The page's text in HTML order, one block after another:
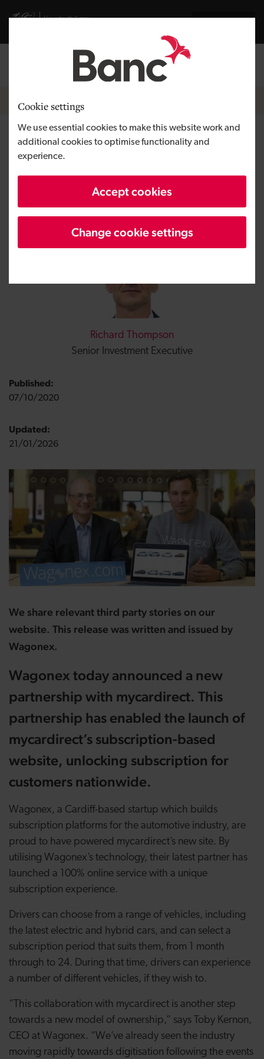
Cookie settings
We use essential cookies to make this website work and
additional cookies to optimise functionality and
experience.
Accept cookies
Change cookie settings
Visit gov.wales website
Breadcrumb
News
Cardiff-based Wagonex powers
new vehicle subscription
service mycardirect
Richard Thompson
Senior Investment Executive
Published:
07/10/2020
Updated:
21/01/2026
We share relevant third party stories on our
website. This release was written and issued by
Wagonex.
Wagonex today announced a new
partnership with mycardirect. This
partnership has enabled the launch of
mycardirect’s subscription-based
website, unlocking subscription for
customers nationwide.
Wagonex, a Cardiff-based startup which builds
subscription platforms for the automotive industry, are
proud to have powered mycardirect’s new site. By
utilising Wagonex’s technology, their latest partner has
launched a 100% online service with a unique
subscription experience.
Drivers can choose from a range of vehicles, including
the latest electric and hybrid cars, and can select a
subscription period that suits them, from 1 month
through to 24. During that time, drivers can experience
a number of different vehicles, if they wish to.
“This collaboration with mycardirect is another step
towards a new model of ownership,” says Toby Kernon,
CEO at Wagonex. “We’ve already seen the industry
moving rapidly towards digitisation following the events